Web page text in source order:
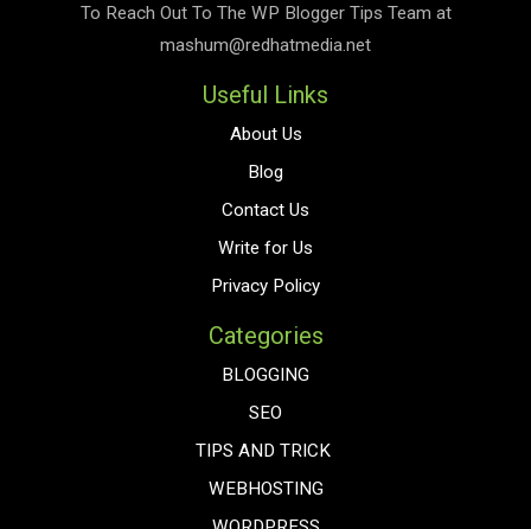
To Reach Out To The WP Blogger Tips Team at
mashum@redhatmedia.net
Useful Links
About Us
Blog
Contact Us
Write for Us
Privacy Policy
Categories
BLOGGING
SEO
TIPS AND TRICK
WEBHOSTING